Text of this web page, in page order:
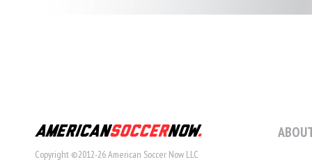
Copyright ©2012-26 American Soccer Now LLC